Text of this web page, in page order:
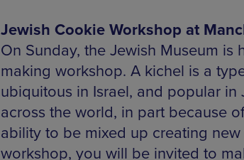
Jewish Cookie Workshop at
On Sunday, the Jewish Museum is
making workshop. A kichel is a
ubiquitous in Israel, and popular in
across the world, in part because
ability to be mixed up creating new
workshop, you will be invited to